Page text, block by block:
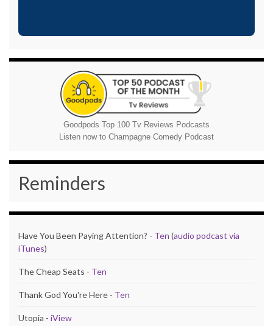
Goodpods Top 100 Tv Reviews Podcasts
Listen now to Champagne Comedy Podcast
Reminders
Have You Been Paying Attention? - Ten (audio podcast via
iTunes)
The Cheap Seats - Ten
Thank God You're Here - Ten
Utopia - iView